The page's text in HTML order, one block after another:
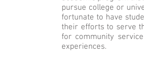
pursue college or
fortunate to have
their efforts to serve
for community
experiences.